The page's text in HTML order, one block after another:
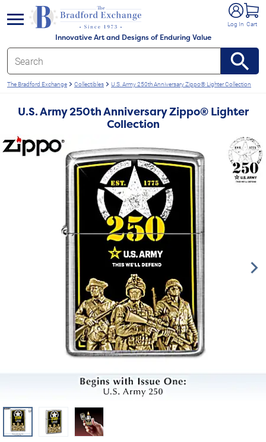
Innovative Art and Designs of Enduring Value
Log In Cart
menu
The Bradford Exchange Collectibles U.S. Army 250th Anniversary Zippo® Lighter Collection
U.S. Army 250th Anniversary Zippo® Lighter
Collection